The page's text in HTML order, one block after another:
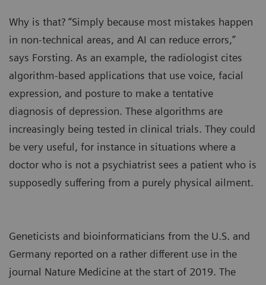
Why is that? “Simply because most mistakes happen
in non-technical areas, and AI can reduce errors,”
says Forsting. As an example, the radiologist cites
algorithm-based applications that use voice, facial
expression, and posture to make a tentative
diagnosis of depression. These algorithms are
increasingly being tested in clinical trials. They could
be very useful, for instance in situations where a
doctor who is not a psychiatrist sees a patient who is
supposedly suffering from a purely physical ailment.
Geneticists and bioinformaticians from the U.S. and
Germany reported on a rather different use in the
journal Nature Medicine at the start of 2019. The